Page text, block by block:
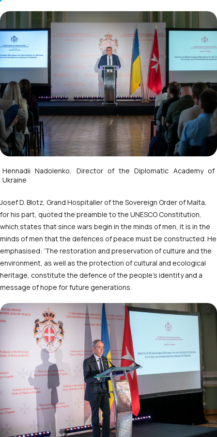
Hennadii Nadolenko, Director of the Diplomatic Academy of
Ukraine
Josef D. Blotz, Grand Hospitaller of the Sovereign Order of Malta,
for his part, quoted the preamble to the UNESCO Constitution,
which states that since wars begin in the minds of men, it is in the
minds of men that the defences of peace must be constructed. He
emphasised: ‘The restoration and preservation of culture and the
environment, as well as the protection of cultural and ecological
heritage, constitute the defence of the people’s identity and a
message of hope for future generations.